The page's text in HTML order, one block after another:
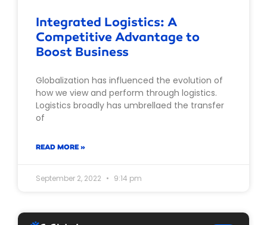
Integrated Logistics: A
Competitive Advantage to
Boost Business
Globalization has influenced the evolution of
how we view and perform through logistics.
Logistics broadly has umbrellaed the transfer
of
READ MORE »
September 2, 2022 9:14 pm